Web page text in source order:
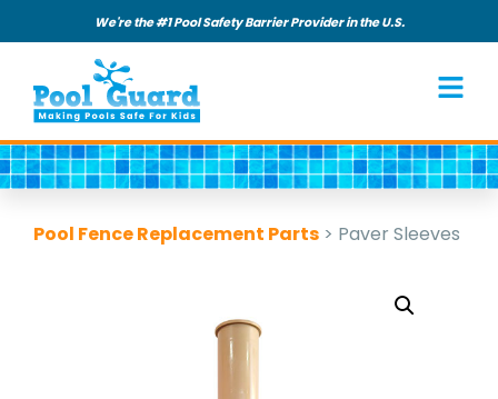
We're the #1 Pool Safety Barrier Provider in the U.S.
Pool Fence Replacement Parts > Paver Sleeves